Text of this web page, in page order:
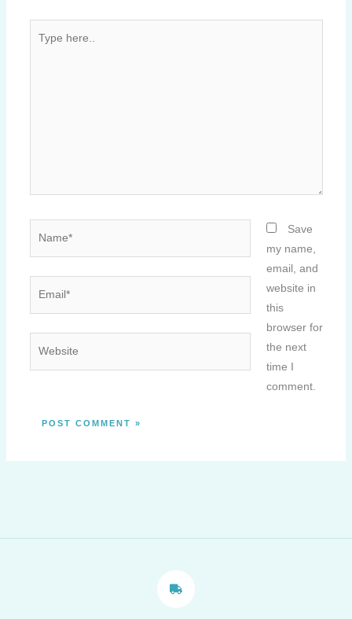
here..
Save
my name,
email, and
website in
this
browser for
the next
time I
comment.